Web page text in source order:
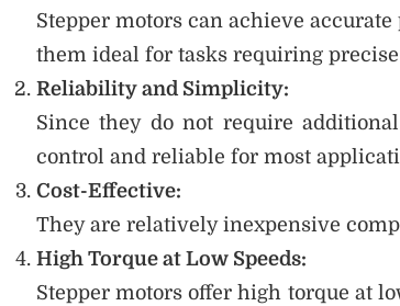
Stepper motors can achieve
them ideal for tasks requiring
Reliability and Simplicity:
Since they do not require
control and reliable for most
Cost-Effective:
They are relatively inexpensive
High Torque at Low Speeds:
Stepper motors offer high torque at